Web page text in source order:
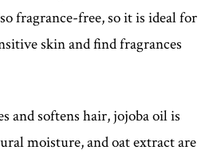
fragrance-free, so it is ideal for
skin and find fragrances
and softens hair, jojoba oil is
moisture, and oat extract are